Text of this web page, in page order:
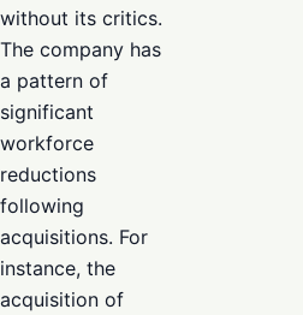
without its critics.
The company has
a pattern of
significant
workforce
reductions
following
acquisitions. For
instance, the
acquisition of